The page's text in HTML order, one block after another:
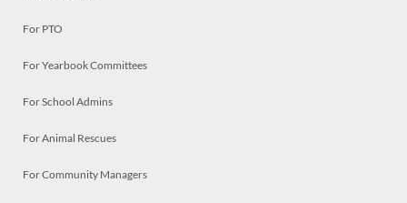
For PTO
For Yearbook Committees
For School Admins
For Animal Rescues
For Community Managers